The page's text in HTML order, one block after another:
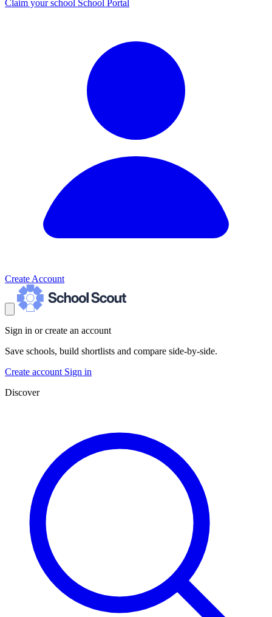
Claim your school School Portal
Create Account
Sign in or create an account
Save schools, build shortlists and compare side-by-side.
Create account Sign in
Discover